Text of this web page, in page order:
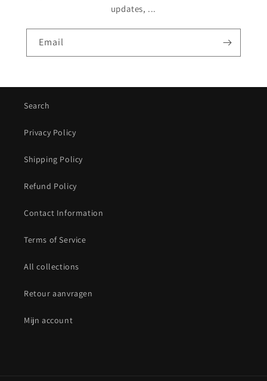
updates, ...
Email
Search
Privacy Policy
Shipping Policy
Refund Policy
Contact Information
Terms of Service
All collections
Retour aanvragen
Mijn account